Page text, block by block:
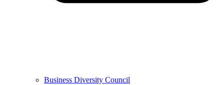
Business Diversity Council